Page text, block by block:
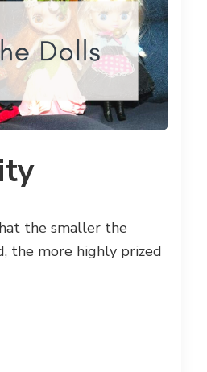
the smaller the
the more highly prized